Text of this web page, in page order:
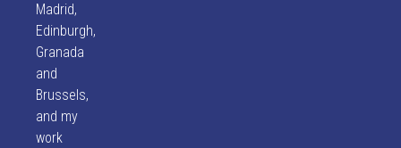
Madrid,
Edinburgh,
Granada
and
Brussels,
and my
work